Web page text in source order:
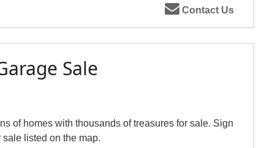
Contact Us
Sale
of homes with thousands of treasures for sale. Sign
listed on the map.